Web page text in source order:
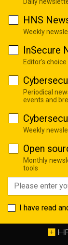
HNS
Weekly
InSecure
Editor's
Periodical
events and
Weekly
Open
Monthly
tools
I have read